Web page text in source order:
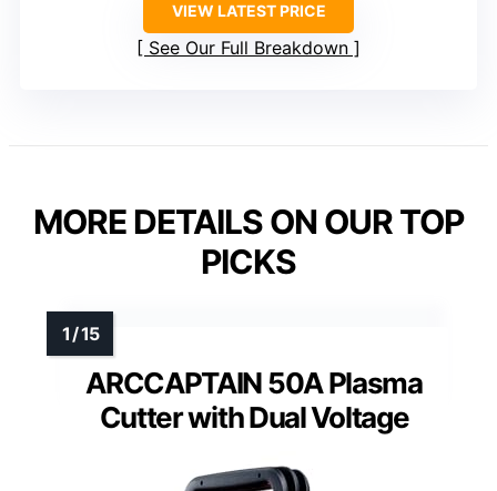
VIEW LATEST PRICE
See Our Full Breakdown
MORE DETAILS ON OUR TOP
PICKS
ARCCAPTAIN 50A Plasma
Cutter with Dual Voltage